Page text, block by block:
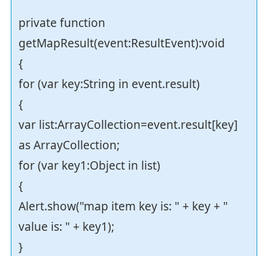
private function
getMapResult(event:ResultEvent):void
{
for (var key:String in event.result)
{
var list:ArrayCollection=event.result[key]
as ArrayCollection;
for (var key1:Object in list)
{
Alert.show("map item key is: " + key + "
value is: " + key1);
}